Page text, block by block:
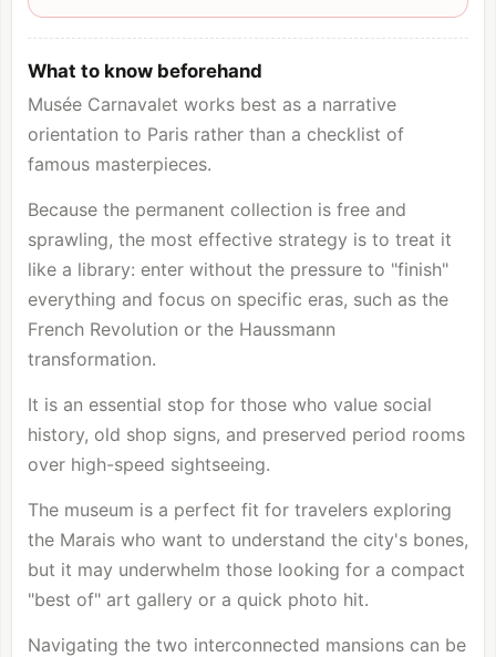
What to know beforehand
Musée Carnavalet works best as a narrative
orientation to Paris rather than a checklist of
famous masterpieces.
Because the permanent collection is free and
sprawling, the most effective strategy is to treat it
like a library: enter without the pressure to "finish"
everything and focus on specific eras, such as the
French Revolution or the Haussmann
transformation.
It is an essential stop for those who value social
history, old shop signs, and preserved period rooms
over high-speed sightseeing.
The museum is a perfect fit for travelers exploring
the Marais who want to understand the city's bones,
but it may underwhelm those looking for a compact
"best of" art gallery or a quick photo hit.
Navigating the two interconnected mansions can be